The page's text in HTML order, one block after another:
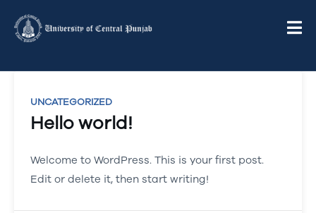
UNCATEGORIZED
Hello world!
Welcome to WordPress. This is your first post.
Edit or delete it, then start writing!